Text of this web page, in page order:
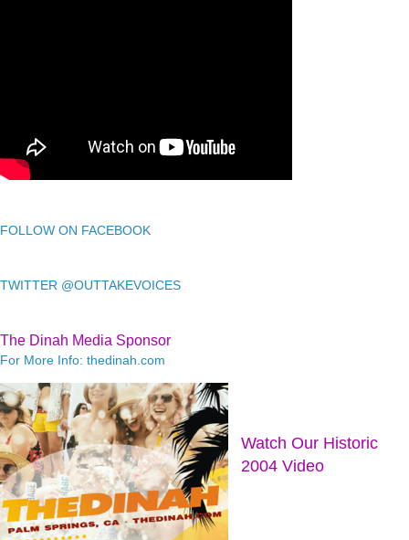
FOLLOW ON FACEBOOK
TWITTER @OUTTAKEVOICES
The Dinah Media Sponsor
For More Info: thedinah.com
Watch Our Historic
2004 Video